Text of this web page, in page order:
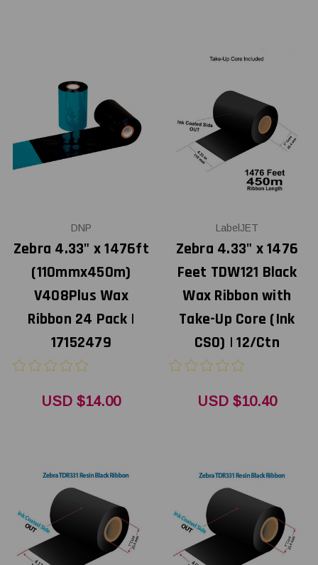
DNP
Zebra 4.33" x 1476ft
(110mmx450m)
V408Plus Wax
Ribbon 24 Pack |
17152479
USD $14.00
LabelJET
Zebra 4.33" x 1476
Feet TDW121 Black
Wax Ribbon with
Take-Up Core (Ink
CSO) | 12/Ctn
USD $10.40